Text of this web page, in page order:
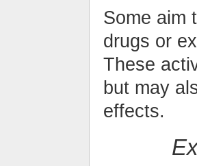
Some aim
drugs or
These
but may
effects.